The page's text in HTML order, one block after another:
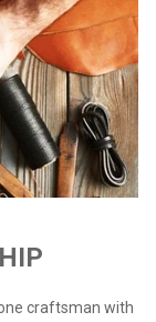
craftsman with